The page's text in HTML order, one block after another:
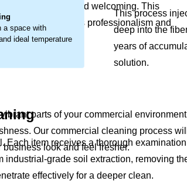
look well-kept and welcoming. This
from your interior’s professionalism and
parts of your commercial
Our commercial cleaning process will
look and feel fresher.
a space with
ideal temperature
This process
deep into the
years of
solution.
item receives a thorough
grade soil extraction, removing
effectively for a deeper clean.